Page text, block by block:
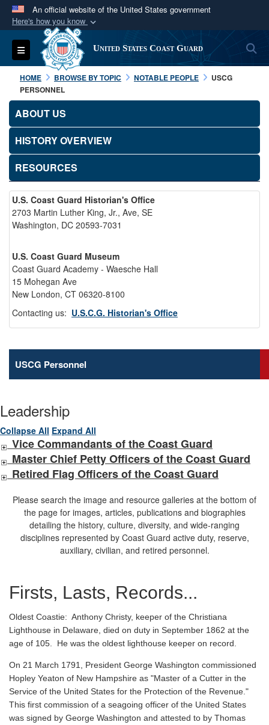
An official website of the United States government
Here's how you know
Official websites use .mil
A.milwebsite belongs to an official U.S.
Department of Defense organization in the United
States.
Secure .mil websites use HTTPS
Alock ( )or
connected to the .mil website. Share sensitive
information only on official, secure websites.
Toggle navigation United States Coast Guard
HOME BROWSE BY TOPIC NOTABLE PEOPLE
USCG
PERSONNEL
ABOUT US
HISTORY OVERVIEW
RESOURCES
U.S. Coast Guard Historian's Office
2703 Martin Luther King, Jr., Ave, SE
Washington, DC 20593-7031
U.S. Coast Guard Museum
Coast Guard Academy - Waesche Hall
15 Mohegan Ave
New London, CT 06320-8100
Contacting us: U.S.C.G. Historian's Office
USCG Personnel
Leadership
Collapse All Expand All
Vice Commandants of the Coast Guard
Master Chief Petty Officers of the Coast Guard
Retired Flag Officers of the Coast Guard
Please search the image and resource galleries at the bottom of
the page for images, articles, publications and biographies
detailing the history, culture, diversity, and wide-ranging
disciplines represented by Coast Guard active duty, reserve,
auxiliary, civilian, and retired personnel.
Firsts, Lasts, Records...
Oldest Coastie: Anthony Christy, keeper of the Christiana
Lighthouse in Delaware, died on duty in September 1862 at the
age of 105. He was the oldest lighthouse keeper on record.
On 21 March 1791, President George Washington commissioned
Hopley Yeaton of New Hampshire as "Master of a Cutter in the
Service of the United States for the Protection of the Revenue."
This first commission of a seagoing officer of the United States
was signed by George Washington and attested to by Thomas